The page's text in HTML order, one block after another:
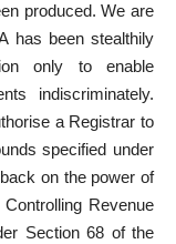
produced. We are
has been stealthily
only to enable
indiscriminately.
a Registrar to
specified under
on the power of
Revenue
Section 68 of the